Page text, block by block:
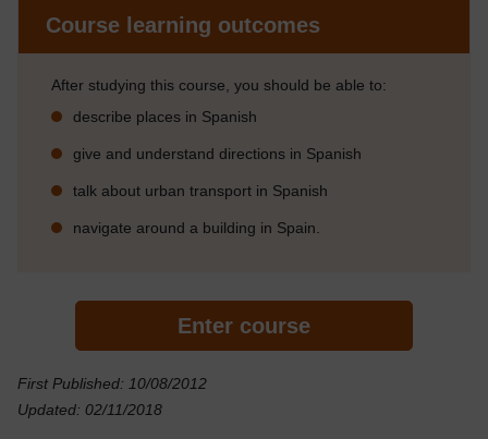
Course learning outcomes
After studying this course, you should be able to:
describe places in Spanish
give and understand directions in Spanish
talk about urban transport in Spanish
navigate around a building in Spain.
Enter course
First Published: 10/08/2012
Updated: 02/11/2018